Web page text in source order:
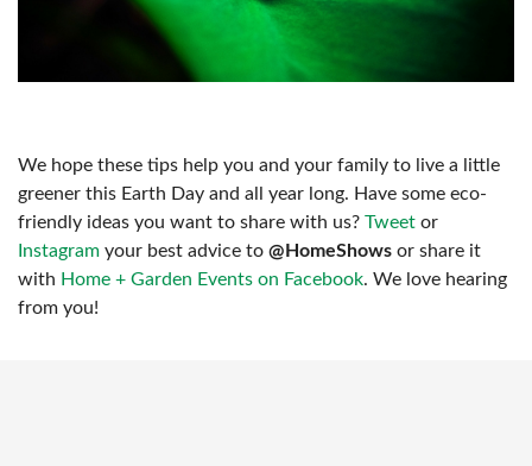
We hope these tips help you and your family to live a little
greener this Earth Day and all year long. Have some eco-
friendly ideas you want to share with us? Tweet or
Instagram your best advice to @HomeShows or share it
with Home + Garden Events on Facebook. We love hearing
from you!